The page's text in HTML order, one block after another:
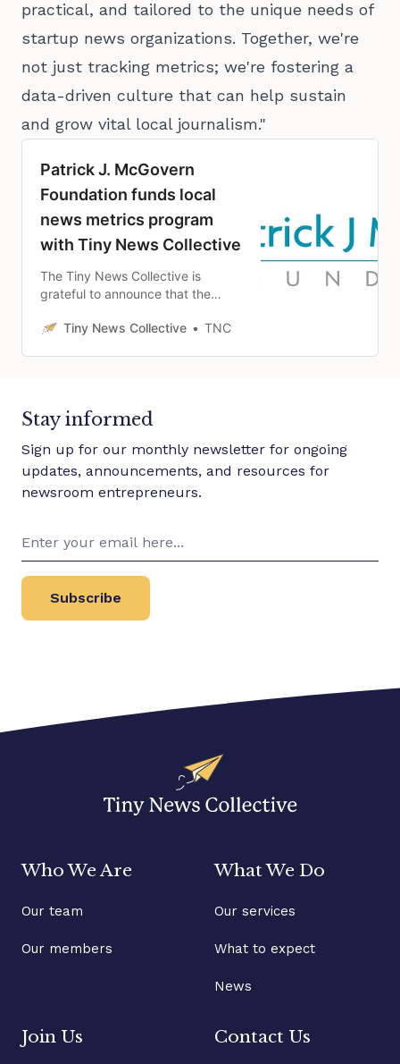
practical, and tailored to the unique needs of
startup news organizations. Together, we're
not just tracking metrics; we're fostering a
data-driven culture that can help sustain
and grow vital local journalism."
Patrick J. McGovern
Foundation funds local
news metrics program
with Tiny News Collective
The Tiny News Collective is
grateful to announce that the
from the Patrick J. McGovern
Tiny News Collective TNC
Stay informed
Sign up for our monthly newsletter for ongoing
updates, announcements, and resources for
newsroom entrepreneurs.
Subscribe
Who We Are
Our team
Our members
What We Do
Our services
What to expect
News
Join Us Contact Us